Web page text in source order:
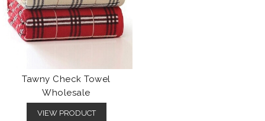
Tawny Check Towel
Wholesale
VIEW PRODUCT